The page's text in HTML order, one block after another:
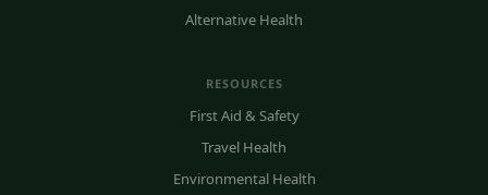
Alternative Health
RESOURCES
First Aid & Safety
Travel Health
Environmental Health